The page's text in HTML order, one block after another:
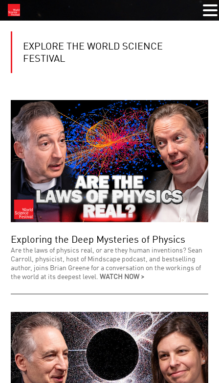
EXPLORE THE WORLD SCIENCE
FESTIVAL
Exploring the Deep Mysteries of Physics
Are the laws of physics real, or are they human inventions? Sean
Carroll, physicist, host of Mindscape podcast, and bestselling
author, joins Brian Greene for a conversation on the workings of
the world at its deepest level.WATCH NOW >